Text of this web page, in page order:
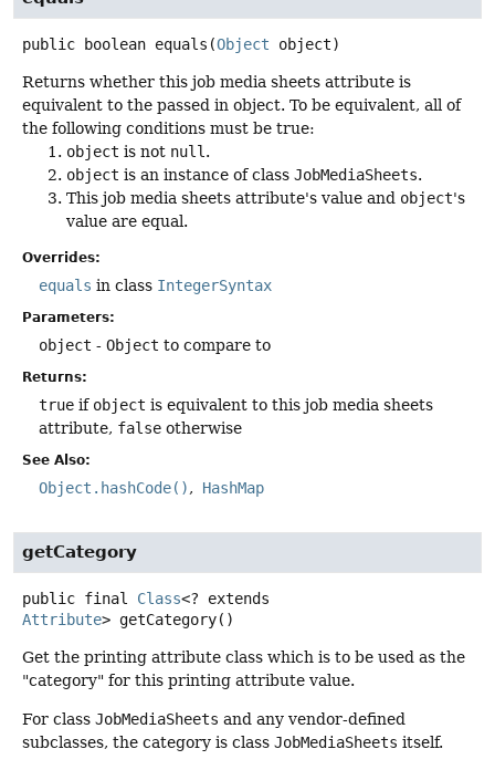
public boolean equals (Object object)
Returns whether this job media sheets attribute is
equivalent to the passed in object. To be equivalent, all of
the following conditions must be true:
object is not null .
object is an instance of class JobMediaSheets.
This job media sheets attribute's value and object's
value are equal.
Overrides:
equals in class IntegerSyntax
Parameters:
object - Object to compare to
Returns:
true if object is equivalent to this job media sheets
attribute, false otherwise
See Also:
Object.hashCode() HashMap
getCategory
public final Class<? extends
Attribute> getCategory()
Get the printing attribute class which is to be used as the
"category" for this printing attribute value.
For class JobMediaSheets and any vendor-defined
subclasses, the category is class JobMediaSheets itself.